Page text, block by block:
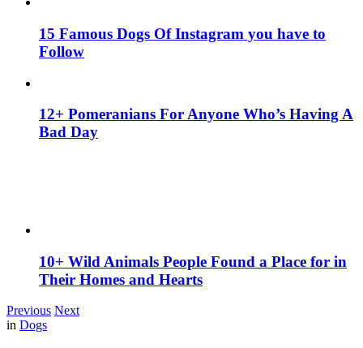
15 Famous Dogs Of Instagram you have to
Follow
12+ Pomeranians For Anyone Who’s Having A
Bad Day
10+ Wild Animals People Found a Place for in
Their Homes and Hearts
Previous Next
in Dogs